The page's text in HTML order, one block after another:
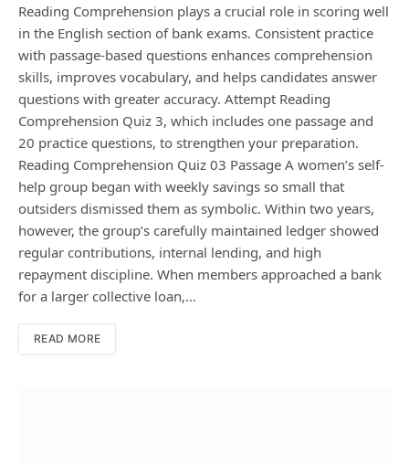
Reading Comprehension plays a crucial role in scoring well
in the English section of bank exams. Consistent practice
with passage-based questions enhances comprehension
skills, improves vocabulary, and helps candidates answer
questions with greater accuracy. Attempt Reading
Comprehension Quiz 3, which includes one passage and
20 practice questions, to strengthen your preparation.
Reading Comprehension Quiz 03 Passage A women’s self-
help group began with weekly savings so small that
outsiders dismissed them as symbolic. Within two years,
however, the group’s carefully maintained ledger showed
regular contributions, internal lending, and high
repayment discipline. When members approached a bank
for a larger collective loan,…
READ MORE